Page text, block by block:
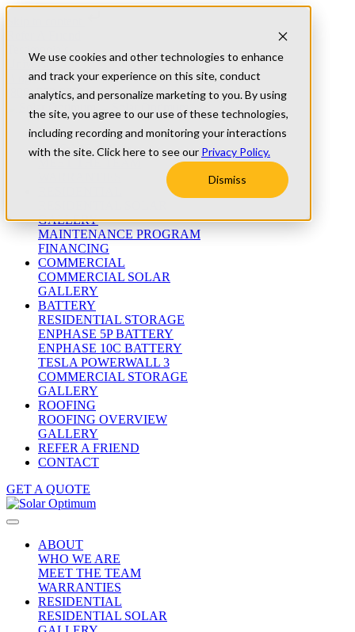
We use cookies and other technologies to enhance
and track your experience on this site, conduct
analytics, and personalize marketing to you. By using
the site, you agree to our use of these technologies,
including recording and monitoring your interactions
with the site. Click here to see our Privacy Policy.
Dismiss
University
Blog
(800) 552-9970
ABOUT
WHO WE ARE
GALLERY
MAINTENANCE PROGRAM
FINANCING
COMMERCIAL
COMMERCIAL SOLAR
GALLERY
BATTERY
RESIDENTIAL STORAGE
ENPHASE 5P BATTERY
ENPHASE 10C BATTERY
TESLA POWERWALL 3
COMMERCIAL STORAGE
GALLERY
ROOFING
ROOFING OVERVIEW
GALLERY
REFER A FRIEND
CONTACT
GET A QUOTE
ABOUT
WHO WE ARE
MEET THE TEAM
WARRANTIES
RESIDENTIAL
RESIDENTIAL SOLAR